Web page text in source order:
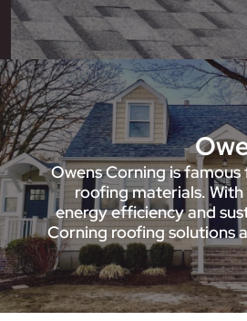
Owens Corning is
roofing materials.
energy efficiency and
Corning roofing solutions